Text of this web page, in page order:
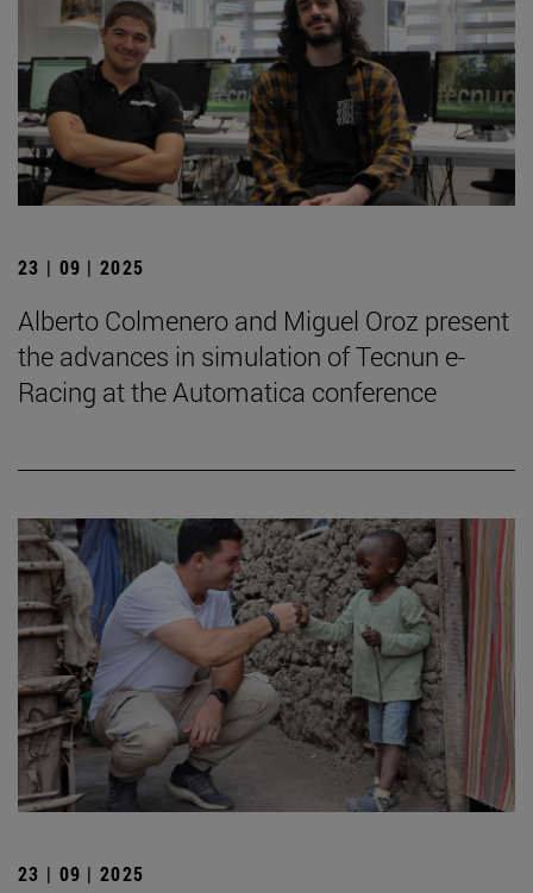
23 | 09 | 2025
Alberto Colmenero and Miguel Oroz present
the advances in simulation of Tecnun e-
Racing at the Automatica conference
23 | 09 | 2025